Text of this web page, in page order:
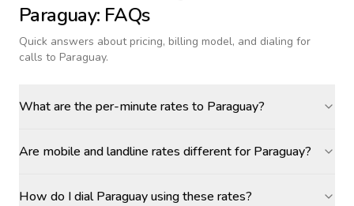
Paraguay: FAQs
Quick answers about pricing, billing model, and dialing for
calls to Paraguay.
What are the per-minute rates to Paraguay?
Are mobile and landline rates different for Paraguay?
How do I dial Paraguay using these rates?